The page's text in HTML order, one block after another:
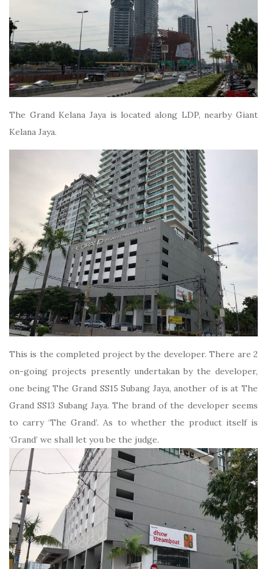
The Grand Kelana Jaya is located along LDP, nearby Giant
Kelana Jaya.
This is the completed project by the developer. There are 2
on-going projects presently undertakan by the developer,
one being The Grand SS15 Subang Jaya, another of is at The
Grand SS13 Subang Jaya. The brand of the developer seems
to carry ‘The Grand’. As to whether the product itself is
‘Grand’ we shall let you be the judge.